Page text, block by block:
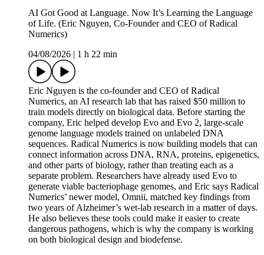
AI Got Good at Language. Now It’s Learning the Language
of Life. (Eric Nguyen, Co-Founder and CEO of Radical
Numerics)
04/08/2026
1 h 22 min
Eric Nguyen is the co-founder and CEO of Radical
Numerics, an AI research lab that has raised $50 million to
train models directly on biological data. Before starting the
company, Eric helped develop Evo and Evo 2, large-scale
genome language models trained on unlabeled DNA
sequences. Radical Numerics is now building models that can
connect information across DNA, RNA, proteins, epigenetics,
and other parts of biology, rather than treating each as a
separate problem. Researchers have already used Evo to
generate viable bacteriophage genomes, and Eric says Radical
Numerics’ newer model, Omnii, matched key findings from
two years of Alzheimer’s wet-lab research in a matter of days.
He also believes these tools could make it easier to create
dangerous pathogens, which is why the company is working
on both biological design and biodefense.